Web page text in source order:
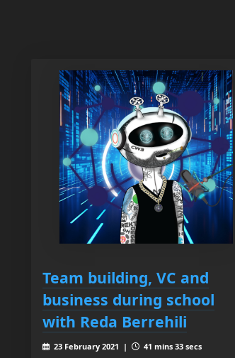
Team building, VC and
business during school
with Reda Berrehili
23 February 2021 | 41 mins 33 secs